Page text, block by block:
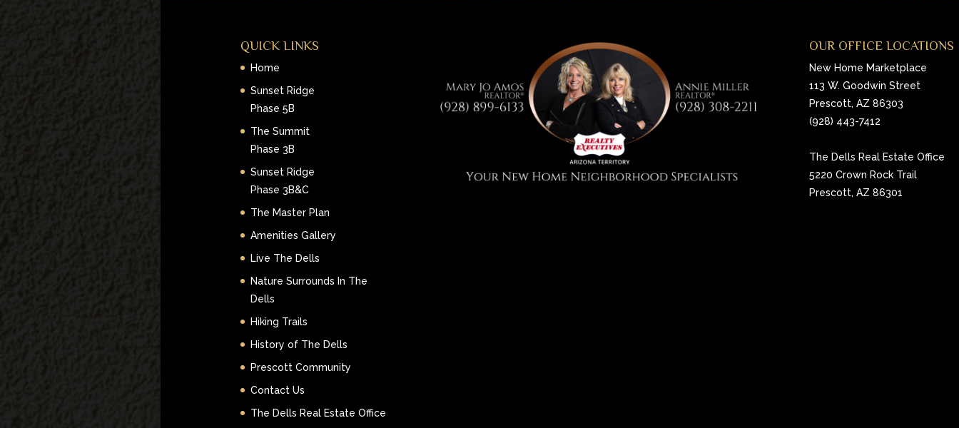
QUICK LINKS
Home
Sunset Ridge
Phase 5B
The Summit
Phase 3B
Sunset Ridge
Phase 3B&C
The Master Plan
Amenities Gallery
Live The Dells
Nature Surrounds In The
Dells
Hiking Trails
History of The Dells
Prescott Community
Contact Us
The Dells Real Estate Office
OUR OFFICE LOCATIONS
New Home Marketplace
113 W. Goodwin Street
Prescott, AZ 86303
(928) 443-7412
The Dells Real Estate Office
5220 Crown Rock Trail
Prescott, AZ 86301